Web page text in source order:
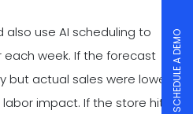
also use AI scheduling to
week. If the forecast
actual sales were lower,
impact. If the store hit
SCHEDULE A DEMO